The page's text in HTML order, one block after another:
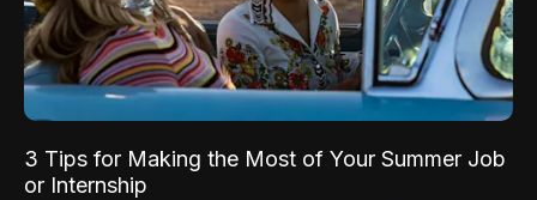
3 Tips for Making the Most of Your Summer Job
or Internship